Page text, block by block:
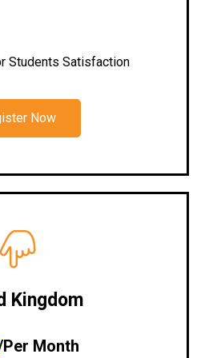
Students Satisfaction
Now
Kingdom
Month